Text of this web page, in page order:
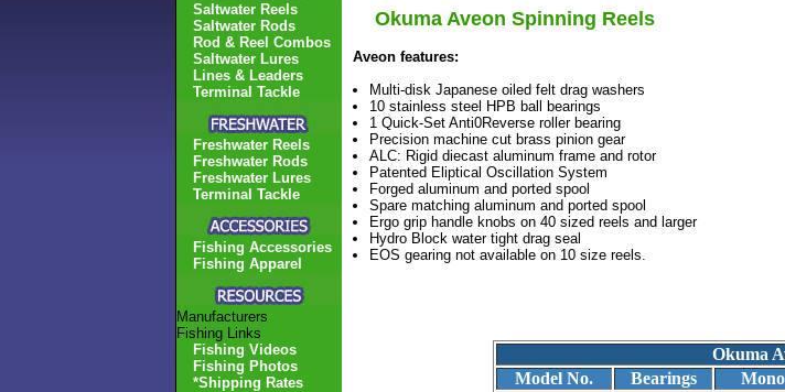
Okuma Aveon Spinning Reels
Aveon features:
Multi-disk Japanese oiled felt drag washers
10 stainless steel HPB ball bearings
1 Quick-Set Anti0Reverse roller bearing
Precision machine cut brass pinion gear
ALC: Rigid diecast aluminum frame and rotor
Patented Eliptical Oscillation System
Forged aluminum and ported spool
Spare matching aluminum and ported spool
Ergo grip handle knobs on 40 sized reels and larger
Hydro Block water tight drag seal
EOS gearing not available on 10 size reels.
Okuma
Model No.
Bearings Mono
Saltwater Reels
Saltwater Rods
Rod & Reel Combos
Saltwater Lures
Lines & Leaders
Terminal Tackle
Freshwater Reels
Freshwater Rods
Freshwater Lures
Terminal Tackle
Fishing Accessories
Fishing Apparel
Manufacturers
Fishing Links
Fishing Videos
Fishing Photos
*Shipping Rates